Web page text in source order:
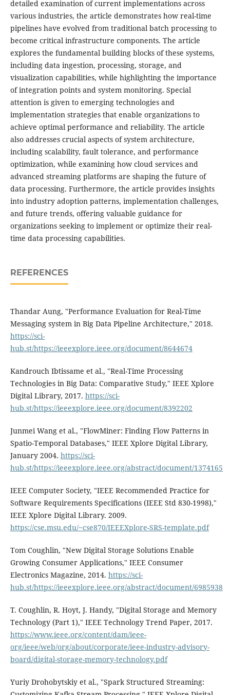
detailed examination of current implementations across
various industries, the article demonstrates how real-time
pipelines have evolved from traditional batch processing to
become critical infrastructure components. The article
explores the fundamental building blocks of these systems,
including data ingestion, processing, storage, and
visualization capabilities, while highlighting the importance
of integration points and system monitoring. Special
attention is given to emerging technologies and
implementation strategies that enable organizations to
achieve optimal performance and reliability. The article
also addresses crucial aspects of system architecture,
including scalability, fault tolerance, and performance
optimization, while examining how cloud services and
advanced streaming platforms are shaping the future of
data processing. Furthermore, the article provides insights
into industry adoption patterns, implementation challenges,
and future trends, offering valuable guidance for
organizations seeking to implement or optimize their real-
time data processing capabilities.
REFERENCES
Thandar Aung, "Performance Evaluation for Real-Time
Messaging system in Big Data Pipeline Architecture," 2018.
https://sci-
hub.st/https://ieeexplore.ieee.org/document/8644674
Kandrouch Ibtissame et al., "Real-Time Processing
Technologies in Big Data: Comparative Study," IEEE Xplore
Digital Library, 2017. https://sci-
hub.st/https://ieeexplore.ieee.org/document/8392202
Junmei Wang et al., "FlowMiner: Finding Flow Patterns in
Spatio-Temporal Databases," IEEE Xplore Digital Library,
January 2004. https://sci-
hub.st/https://ieeexplore.ieee.org/abstract/document/1374165
IEEE Computer Society, "IEEE Recommended Practice for
Software Requirements Specifications (IEEE Std 830-1998),"
IEEE Xplore Digital Library. 2009.
https://cse.msu.edu/~cse870/IEEEXplore-SRS-template.pdf
Tom Coughlin, "New Digital Storage Solutions Enable
Growing Consumer Applications," IEEE Consumer
Electronics Magazine, 2014. https://sci-
hub.st/https://ieeexplore.ieee.org/abstract/document/6985938
T. Coughlin, R. Hoyt, J. Handy, "Digital Storage and Memory
Technology (Part 1)," IEEE Technology Trend Paper, 2017.
https://www.ieee.org/content/dam/ieee-
org/ieee/web/org/about/corporate/ieee-industry-advisory-
board/digital-storage-memory-technology.pdf
Yuriy Drohobytskiy et al., "Spark Structured Streaming: